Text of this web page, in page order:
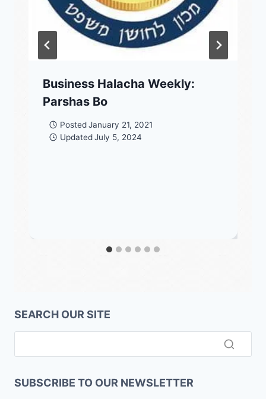
Business Halacha Weekly:
Parshas Bo
Posted January 21, 2021
Updated July 5, 2024
SEARCH OUR SITE
SUBSCRIBE TO OUR NEWSLETTER